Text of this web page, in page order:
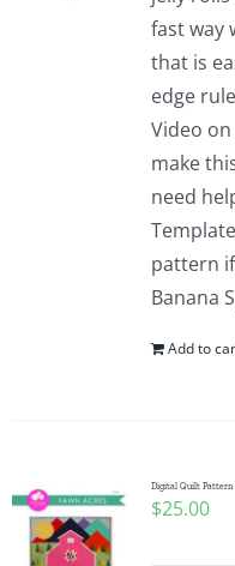
fast way
that is
edge
Video
make
need
pattern
Banana
Add to
Digital Quilt Pattern
$25.00